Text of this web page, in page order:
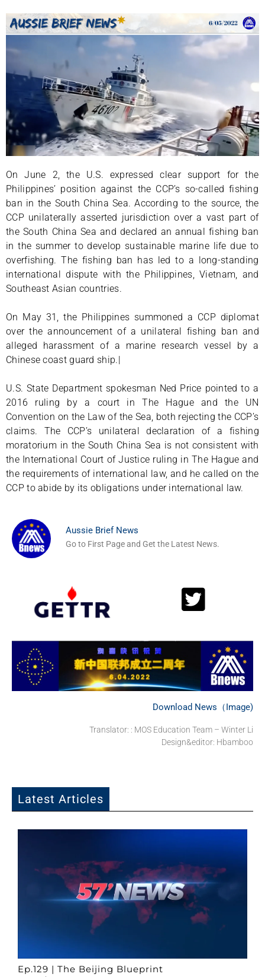
On June 2, the U.S. expressed clear support for the
Philippines’ position against the CCP’s so-called fishing
ban in the South China Sea. According to the source, the
CCP unilaterally asserted jurisdiction over a vast part of
the South China Sea and declared an annual fishing ban
in the summer to develop sustainable marine life due to
overfishing. The fishing ban has led to a long-standing
international dispute with the Philippines, Vietnam, and
Southeast Asian countries.
On May 31, the Philippines summoned a CCP diplomat
over the announcement of a unilateral fishing ban and
alleged harassment of a marine research vessel by a
Chinese coast guard ship.|
U.S. State Department spokesman Ned Price pointed to a
2016 ruling by a court in The Hague and the UN
Convention on the Law of the Sea, both rejecting the CCP’s
claims. The CCP’s unilateral declaration of a fishing
moratorium in the South China Sea is not consistent with
the International Court of Justice ruling in The Hague and
the requirements of international law, and he called on the
CCP to abide by its obligations under international law.
Aussie Brief News
Go to First Page and Get the Latest News.
Download News（Image)
Translator: : MOS Education Team – Winter Li
Design&editor: Hbamboo
Latest Articles
Ep.129 | The Beijing Blueprint